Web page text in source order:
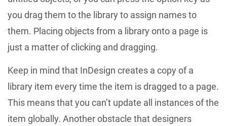
you drag them to the library to assign names to
them. Placing objects from a library onto a page is
just a matter of clicking and dragging.
Keep in mind that InDesign creates a copy of a
library item every time the item is dragged to a page.
This means that you can’t update all instances of the
item globally. Another obstacle that designers